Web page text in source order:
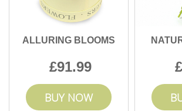
ALLURING BLOOMS
91.99
BUY NOW